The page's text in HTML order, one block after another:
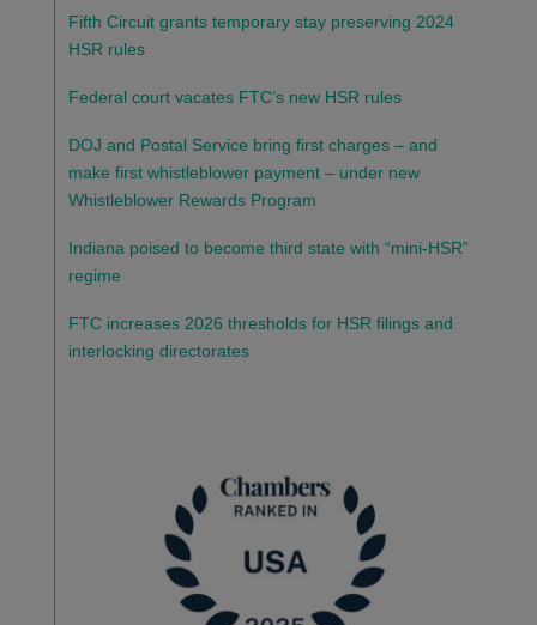
Fifth Circuit grants temporary stay preserving 2024
HSR rules
Federal court vacates FTC’s new HSR rules
DOJ and Postal Service bring first charges – and
make first whistleblower payment – under new
Whistleblower Rewards Program
Indiana poised to become third state with “mini-HSR”
regime
FTC increases 2026 thresholds for HSR filings and
interlocking directorates